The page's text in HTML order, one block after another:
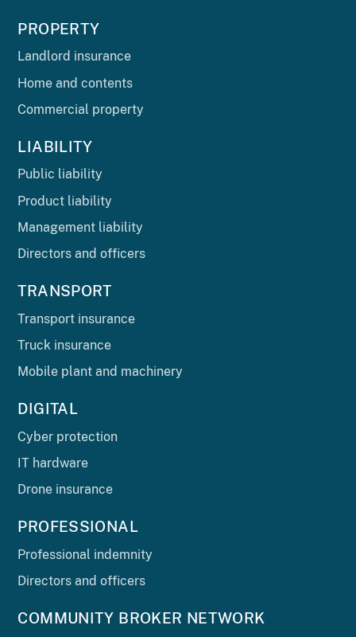
PROPERTY
Landlord insurance
Home and contents
Commercial property
LIABILITY
Public liability
Product liability
Management liability
Directors and officers
TRANSPORT
Transport insurance
Truck insurance
Mobile plant and machinery
DIGITAL
Cyber protection
IT hardware
Drone insurance
PROFESSIONAL
Professional indemnity
Directors and officers
COMMUNITY BROKER NETWORK